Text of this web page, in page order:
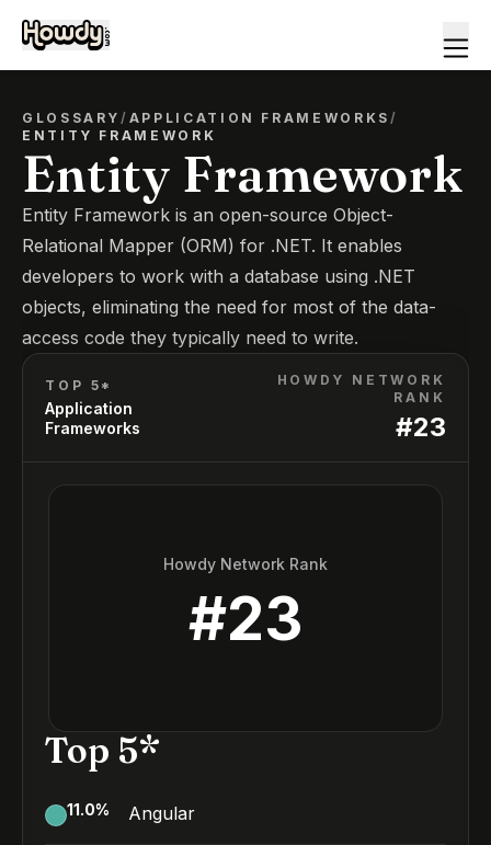
GLOSSARY/ APPLICATION FRAMEWORKS /
ENTITY FRAMEWORK
Entity Framework
Entity Framework is an open-source Object-
Relational Mapper (ORM) for .NET. It enables
developers to work with a database using .NET
objects, eliminating the need for most of the data-
access code they typically need to write.
TOP 5*
Application
Frameworks
HOWDY NETWORK
RANK
#23
Howdy Network Rank
#23
Top 5*
11.0% Angular